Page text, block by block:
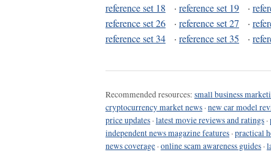
reference set 18
· reference set 19 ·
reference set 26
· reference set 27 ·
reference set 34
· reference set 35 ·
Recommended resources: small business
cryptocurrency market news ·new car model
price updates ·latest movie reviews and ratings ·
independent news magazine features ·practical
news coverage ·online scam awareness guides ·